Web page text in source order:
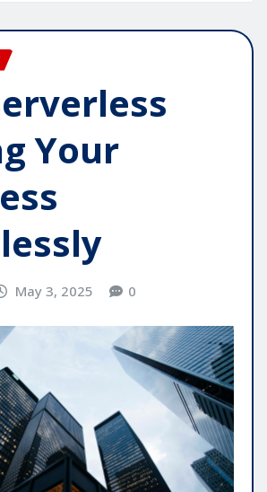
Your
May 3, 2025 0